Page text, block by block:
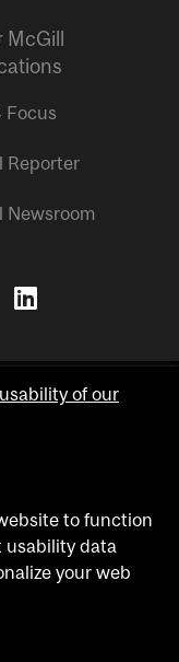
Focus
Reporter
Newsroom
of our
to function
usability data
your web